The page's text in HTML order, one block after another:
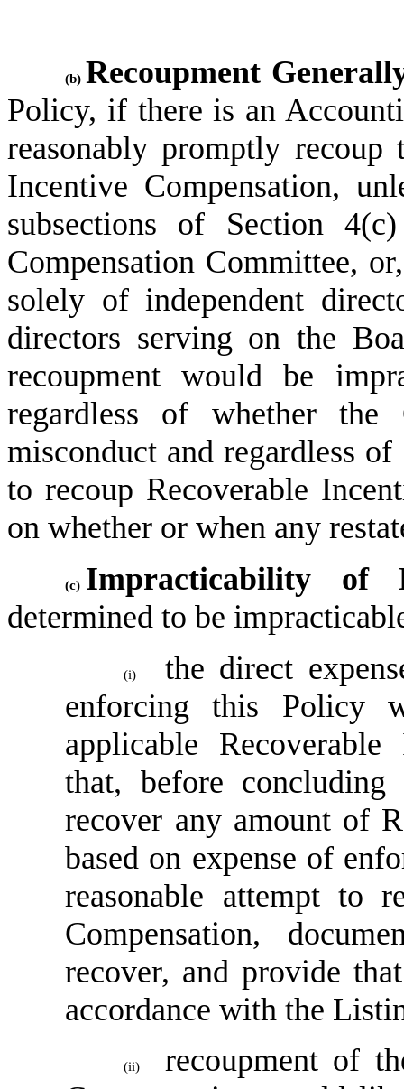
(b) Recoupment
Policy, if there is an
reasonably promptly
Incentive Compensation,
subsections of Section
Compensation Committee,
solely of independent
directors serving on the
recoupment would be
regardless of whether
misconduct and regardless
to recoup Recoverable
on whether or when any
(c) Impracticability of
determined to be
(i)
the direct
enforcing this Policy
applicable
that, before
recover any amount of
based on expense of
reasonable attempt to
Compensation,
recover, and provide
accordance with the
(ii)
recoupment of